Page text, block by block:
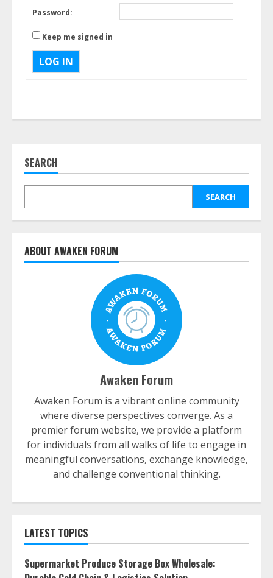
Password:
Keep me signed in
LOG IN
SEARCH
SEARCH
ABOUT AWAKEN FORUM
Awaken Forum
Awaken Forum is a vibrant online community
where diverse perspectives converge. As a
premier forum website, we provide a platform
for individuals from all walks of life to engage in
meaningful conversations, exchange knowledge,
and challenge conventional thinking.
LATEST TOPICS
Supermarket Produce Storage Box Wholesale: